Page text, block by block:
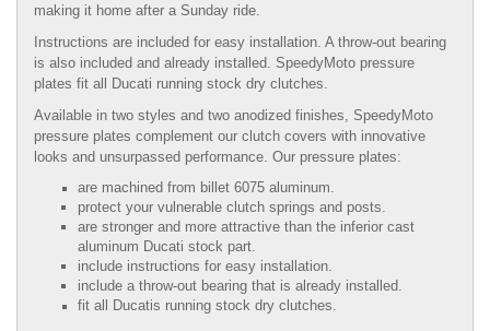
making it home after a Sunday ride.
Instructions are included for easy installation. A throw-out bearing
is also included and already installed. SpeedyMoto pressure
plates fit all Ducati running stock dry clutches.
Available in two styles and two anodized finishes, SpeedyMoto
pressure plates complement our clutch covers with innovative
looks and unsurpassed performance. Our pressure plates:
are machined from billet 6075 aluminum.
protect your vulnerable clutch springs and posts.
are stronger and more attractive than the inferior cast
aluminum Ducati stock part.
include instructions for easy installation.
include a throw-out bearing that is already installed.
fit all Ducatis running stock dry clutches.